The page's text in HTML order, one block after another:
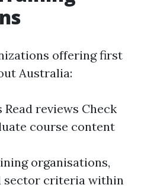
offering first
Australia:
reviews Check
course content
organisations,
sector criteria within